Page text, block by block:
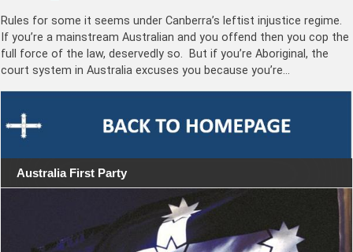
Rules for some it seems under Canberra’s leftist injustice regime.
If you’re a mainstream Australian and you offend then you cop the
full force of the law, deservedly so. But if you’re Aboriginal, the
court system in Australia excuses you because you’re…
Australia First Party